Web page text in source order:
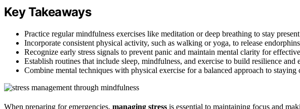
Key Takeaways
Practice regular mindfulness exercises like meditation or deep breathing to stay
Incorporate consistent physical activity, such as walking or yoga, to release
Recognize early stress signals to prevent panic and maintain mental clarity for
Establish routines that include sleep, mindfulness, and exercise to build resilience and
Combine mental techniques with physical exercise for a balanced approach to staying
When preparing for emergencies, managing stress is essential to maintaining focus and